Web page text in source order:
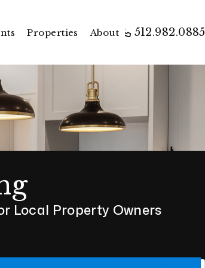
512.982.0885
Properties About
Local Property Owners